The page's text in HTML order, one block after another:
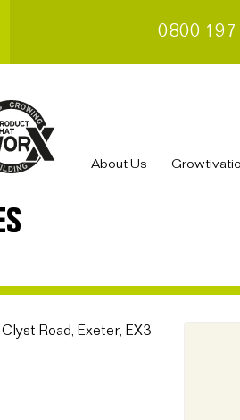
0800 197
About Us
Road, Exeter, EX3